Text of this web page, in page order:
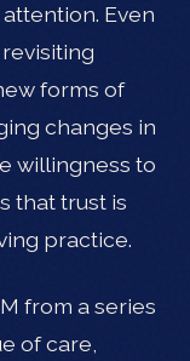
Even
forms of
changes in
willingness to
that trust is
practice.
from a series
of care,